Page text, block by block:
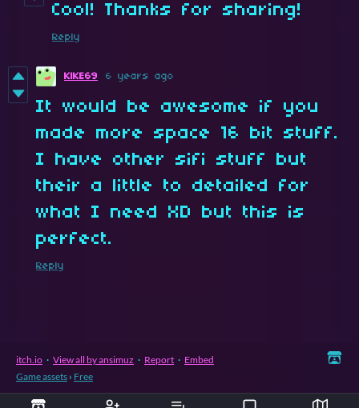
Cool! Thanks for sharing!
Reply
KlKE69 6 years ago
It would be awesome if you
made more space 16 bit stuff.
I have other sifi stuff but
their a little to detailed for
what I need XD but this is
perfect.
Reply
itch.io · View all by ansimuz · Report · Embed
Game assets › Free